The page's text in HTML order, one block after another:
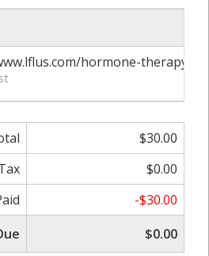
hormone-therapy-
$30.00
$0.00
-$30.00
$0.00